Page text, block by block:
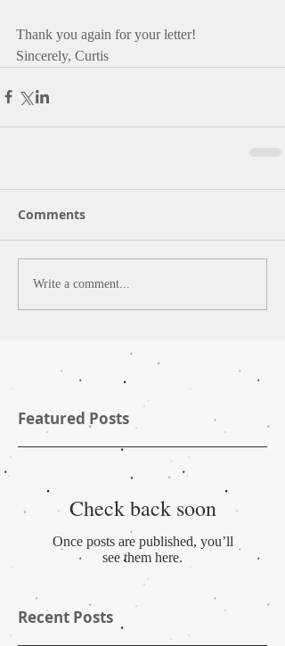
Thank you again for your letter!
Sincerely, Curtis
Comments
Write a comment...
Featured Posts
Check back soon
Once posts are published, you’ll
see them here.
Recent Posts